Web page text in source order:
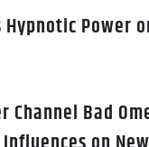
Hypnotic Power
Channel Bad